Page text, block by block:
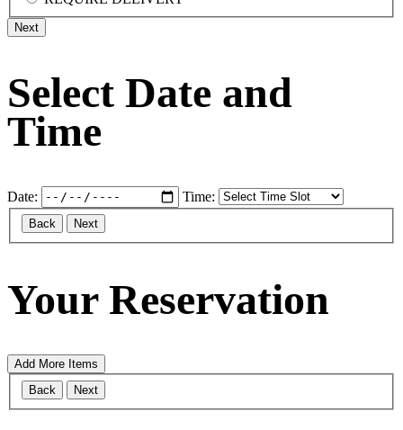
Next
Select Date and
Time
Date: Time:
Back Next
Your Reservation
Add More Items
Back
Next